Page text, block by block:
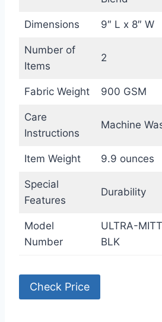
Dimensions 9″ L x 8″ W
Number of
Items
2
Fabric Weight 900 GSM
Care
Instructions
Machine
Item Weight 9.9 ounces
Special
Features
Durability
Model
Number
ULTRA-
BLK
Check Price